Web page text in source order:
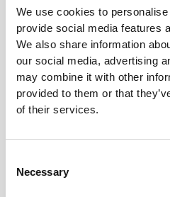
We use cookies to
provide social media features
We also share information
our social media, advertising
may combine it with other
provided to them or that
of their services.
Selection
Necessary
Just throw your straps in
your workout clothes
performance the next